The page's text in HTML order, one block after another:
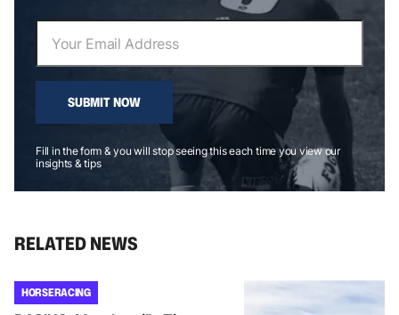
SUBMIT NOW
Fill in the form & you will stop seeing this each time you view our
insights & tips
RELATED NEWS
HORSE RACING